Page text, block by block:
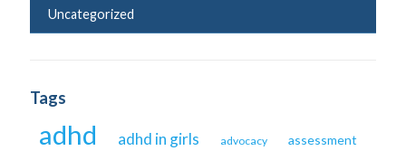
Uncategorized
Tags
adhd adhd in girls advocacy assessment